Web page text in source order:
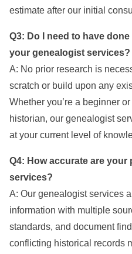
estimate after our initial
Q3: Do I need to have
your genealogist services?
A: No prior research is
scratch or build upon any
Whether you’re a beginner
historian, our genealogist
at your current level of
Q4: How accurate are
services?
A: Our genealogist services
information with multiple
standards, and document
conflicting historical records